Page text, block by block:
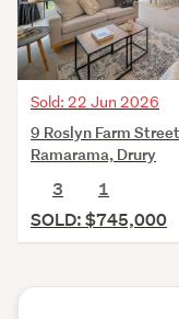
Sold: 22 Jun 2026
9 Roslyn Farm
Ramarama, Drury
3
1
SOLD: $745,000